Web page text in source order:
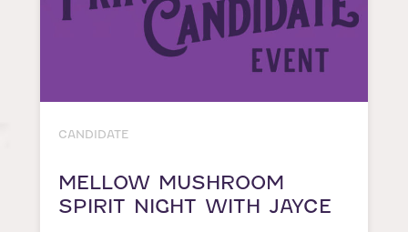
CANDIDATE
MELLOW MUSHROOM
SPIRIT NIGHT WITH JAYCE